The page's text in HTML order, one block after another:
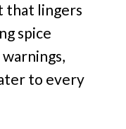
that lingers
spice
to every